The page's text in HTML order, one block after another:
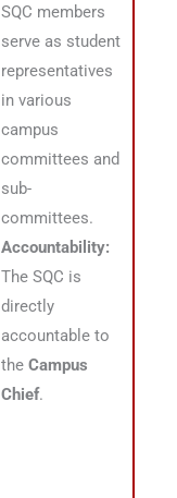
SQC members
serve as student
representatives
in various
campus
committees and
sub-
committees.
Accountability:
The SQC is
directly
accountable to
the Campus
Chief.